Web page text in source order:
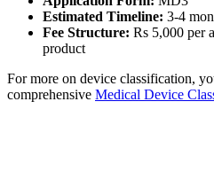
Estimated Timeline: 3-4
Fee Structure: Rs 5,000 per
product
For more on device classification,
comprehensive Medical Device